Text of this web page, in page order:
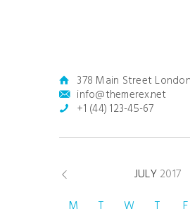
378 Main Street
info@themerex.net
+1 (44) 123-45-67
JULY2017
M
T W T F